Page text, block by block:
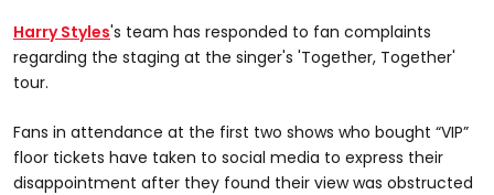
Harry Styles's team has responded to fan complaints
regarding the staging at the singer's 'Together, Together'
tour.
Fans in attendance at the first two shows who bought “VIP”
floor tickets have taken to social media to express their
disappointment after they found their view was obstructed